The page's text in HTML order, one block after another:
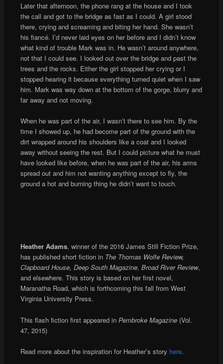
Later that afternoon, the phone rang at the house and I took
the call and got to the bridge as fast as I could. A girl stood
there, crying and screaming and biting her hand. She wasn’t
his fiancé. I’d never laid eyes on her before and I didn’t know
what kind of trouble Mark was in. He wasn’t around anywhere,
not that I could see. I looked out over the bridge and past the
trees and the rocks. Either the girl stopped her crying or I
stopped hearing it because everything turned quiet when I saw
him. Mark was way down at the bottom of the gorge, blurry and
far away and not moving.
When he was part of the air, I wasn’t there to see him. By the
time I showed up, he had become part of the ground with the
dirt wrapped around his shoulders like a coat and I looked
away without seeing the rest. But I could picture what he must
have looked like before, when he was part of the air, his arms
spread out and him not wanting anything except to fly, the
ground a hot and burning thing he didn’t want to touch.
Heather Adams, winner of the 2016 James Still Fiction Prize,
has published short fiction in The Thomas Wolfe Review,
Clapboard House, Deep South Magazine, Broad River Review,
and elsewhere. This story is based on her first novel,
Maranatha Road, which is forthcoming this fall from West
Virginia University Press.
This flash fiction first appeared in Pembroke Magazine(Vol.
47, 2015)
Read more about the inspiration for Heather’s story here.